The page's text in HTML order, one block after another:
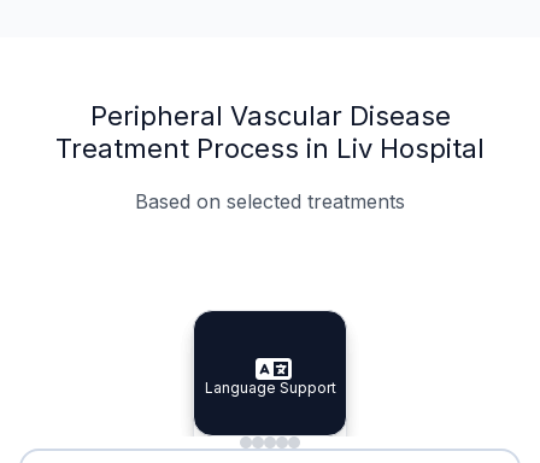
Peripheral Vascular Disease
Treatment Process in Liv Hospital
Based on selected treatments
Specialist Doctors
Specialist Doctors
Integrated Planning
Integrated
Language Support
Language Support
Minimal Waiting
Accreditation